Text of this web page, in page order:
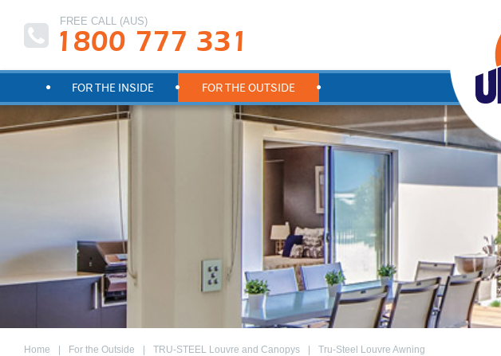
FREE CALL (AUS)
1800 777 331
FOR THE INSIDE FOR THE OUTSIDE
Home For the Outside TRU-STEEL Louvre and Canopys Tru-Steel Louvre Awning